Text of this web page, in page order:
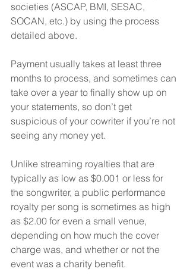
societies (ASCAP, BMI, SESAC,
SOCAN, etc.) by using the process
detailed above.
Payment usually takes at least three
months to process, and sometimes can
take over a year to finally show up on
your statements, so don’t get
suspicious of your cowriter if you’re not
seeing any money yet.
Unlike streaming royalties that are
typically as low as $0.001 or less for
the songwriter, a public performance
royalty per song is sometimes as high
as $2.00 for even a small venue,
depending on how much the cover
charge was, and whether or not the
event was a charity benefit.